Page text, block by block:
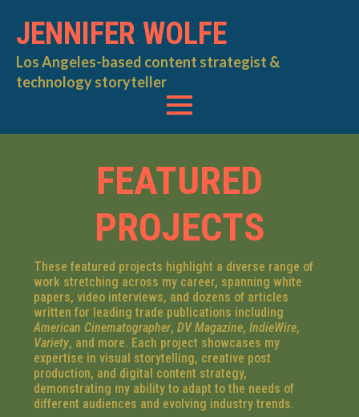
JENNIFER WOLFE
Los Angeles-based content strategist &
technology storyteller
FEATURED
PROJECTS
These featured projects highlight a diverse range of
work stretching across my career, spanning white
papers, video interviews, and dozens of articles
written for leading trade publications including
American Cinematographer,DV Magazine,IndieWire,
Variety, and more. Each project showcases my
expertise in visual storytelling, creative post
production, and digital content strategy,
demonstrating my ability to adapt to the needs of
different audiences and evolving industry trends.